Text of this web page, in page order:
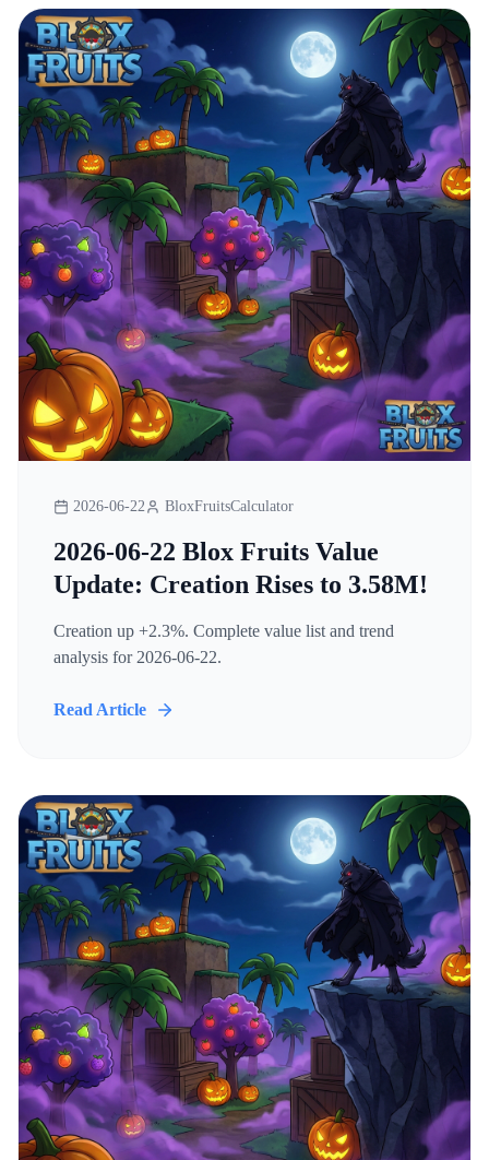
2026-06-22 BloxFruitsCalculator
2026-06-22 Blox Fruits Value
Update: Creation Rises to 3.58M!
Creation up +2.3%. Complete value list and trend
analysis for 2026-06-22.
Read Article